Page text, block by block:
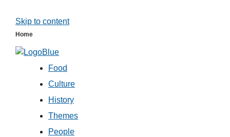
Skip to content
Home
Food
Culture
History
Themes
People